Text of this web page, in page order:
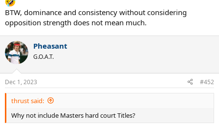
50 single titles
He accumulated 240 weeks at the top of the ATP rankings including
5 out of 6 years he ended the YE #1.
Prime Federer's
BTW, dominance and consistency without considering
opposition strength does not mean much.
Pheasant
G.O.A.T.
Dec 1, 2023 #452
thrust said:
Why not include Masters hard court Titles?